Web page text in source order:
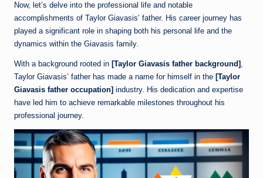
Now, let’s delve into the professional life and notable
accomplishments of Taylor Giavasis’ father. His career journey has
played a significant role in shaping both his personal life and the
dynamics within the Giavasis family.
With a background rooted in [Taylor Giavasis father background] ,
Taylor Giavasis’ father has made a name for himself in the [Taylor
Giavasis father occupation] industry. His dedication and expertise
have led him to achieve remarkable milestones throughout his
professional journey.